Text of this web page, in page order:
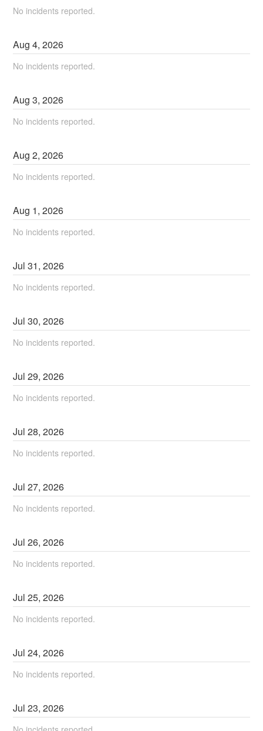
No incidents reported.
Aug4,2026
No incidents reported.
Aug3,2026
No incidents reported.
Aug2,2026
No incidents reported.
Aug 1,2026
No incidents reported.
Jul31,2026
No incidents reported.
Jul30,2026
No incidents reported.
Jul29,2026
No incidents reported.
Jul28,2026
No incidents reported.
Jul27,2026
No incidents reported.
Jul26,2026
No incidents reported.
Jul25,2026
No incidents reported.
Jul24,2026
No incidents reported.
Jul23,2026